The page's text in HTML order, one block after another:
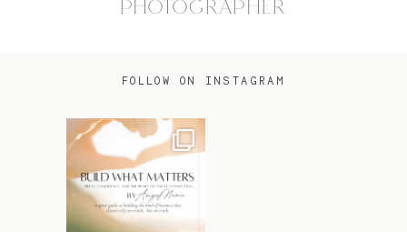
PHOTOGRAPHER
FOLLOW ON INSTAGRAM